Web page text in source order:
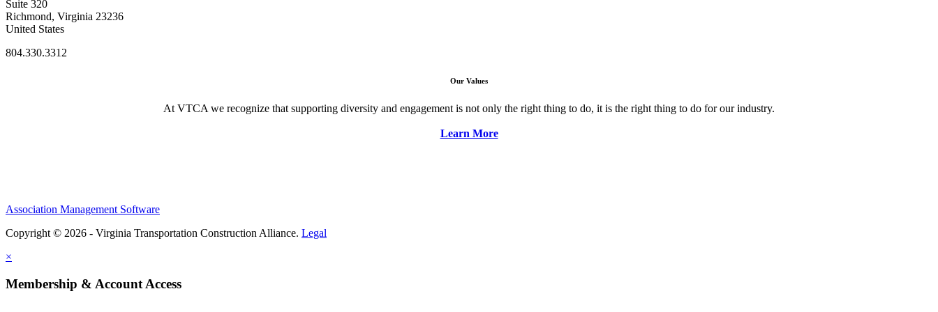
Suite 320
Richmond, Virginia 23236
United States
804.330.3312
Our Values
At VTCA we recognize that supporting diversity and engagement is not only the right thing to do, it is the right thing to do for our industry.
Learn More
Association Management Software
Copyright © 2026 - Virginia Transportation Construction Alliance. Legal
×
Membership & Account Access